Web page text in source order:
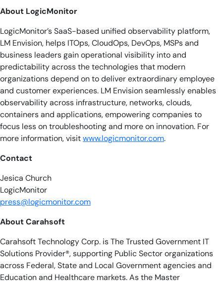
About LogicMonitor
LogicMonitor’s SaaS-based unified observability platform,
LM Envision, helps ITOps, CloudOps, DevOps, MSPs and
business leaders gain operational visibility into and
predictability across the technologies that modern
organizations depend on to deliver extraordinary employee
and customer experiences. LM Envision seamlessly enables
observability across infrastructure, networks, clouds,
containers and applications, empowering companies to
focus less on troubleshooting and more on innovation. For
more information, visitwww.logicmonitor.com.
Contact
Jesica Church
LogicMonitor
press@logicmonitor.com
About Carahsoft
Carahsoft Technology Corp. is The Trusted Government IT
Solutions Provider®, supporting Public Sector organizations
across Federal, State and Local Government agencies and
Education and Healthcare markets. As the Master